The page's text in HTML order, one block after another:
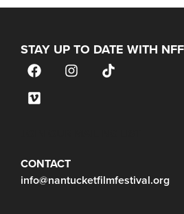
STAY UP TO DATE WITH
CONTACT
info@nantucketfilmfestival.org